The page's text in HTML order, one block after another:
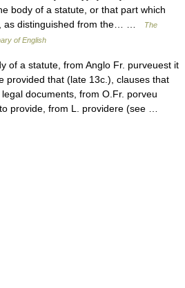
body of a statute, or that part which
as distinguished from the… …
The
of English
of a statute, from Anglo Fr. purveuest it
provided that (late 13c.), clauses that
documents, from O.Fr. porveu
provide, from L. providere (see …